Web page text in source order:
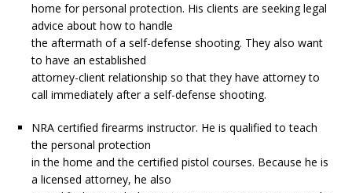
home for personal protection. His clients are seeking legal
advice about how to handle
the aftermath of a self-defense shooting. They also want
to have an established
attorney-client relationship so that they have attorney to
call immediately after a self-defense shooting.
NRA certified firearms instructor. He is qualified to teach
the personal protection
in the home and the certified pistol courses. Because he is
a licensed attorney, he also